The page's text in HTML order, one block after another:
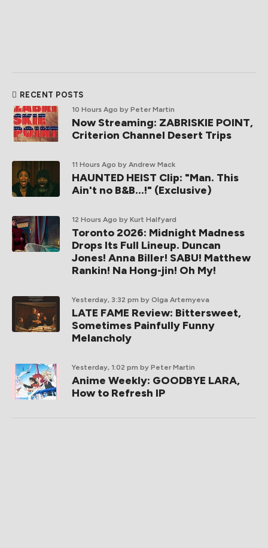
RECENT POSTS
10 Hours Ago by Peter Martin
Now Streaming: ZABRISKIE POINT,
Criterion Channel Desert Trips
11 Hours Ago by Andrew Mack
HAUNTED HEIST Clip: "Man. This
Ain't no B&B...!" (Exclusive)
12 Hours Ago by Kurt Halfyard
Toronto 2026: Midnight Madness
Drops Its Full Lineup. Duncan
Jones! Anna Biller! SABU! Matthew
Rankin! Na Hong-jin! Oh My!
Yesterday, 3:32 pm by Olga Artemyeva
LATE FAME Review: Bittersweet,
Sometimes Painfully Funny
Melancholy
Yesterday, 1:02 pm by Peter Martin
Anime Weekly: GOODBYE LARA,
How to Refresh IP